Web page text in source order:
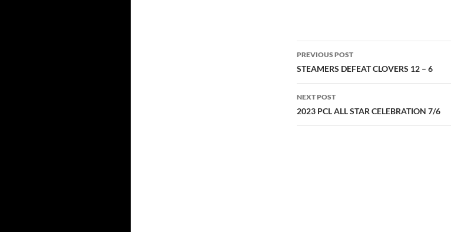
Post
navigation
PREVIOUS POST
STEAMERS DEFEAT CLOVERS 12 – 6
NEXT POST
2023 PCL ALL STAR CELEBRATION 7/6